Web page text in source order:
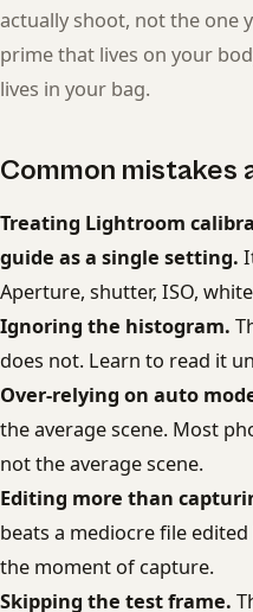
actually shoot, not the one
prime that lives on your
lives in your bag.
Common mistakes
Treating Lightroom
guide as a single setting.
Aperture, shutter, ISO,
Ignoring the histogram.
does not. Learn to read it
Over-relying on auto
the average scene. Most
not the average scene.
Editing more than
beats a mediocre file
the moment of capture.
Skipping the test frame.